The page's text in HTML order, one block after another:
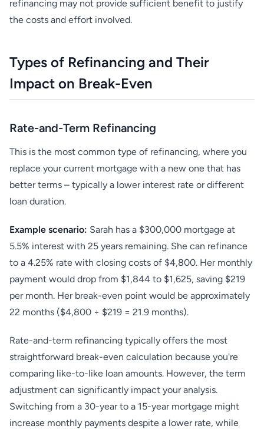
refinancing may not provide sufficient benefit to justify
the costs and effort involved.
Types of Refinancing and Their
Impact on Break-Even
Rate-and-Term Refinancing
This is the most common type of refinancing, where you
replace your current mortgage with a new one that has
better terms – typically a lower interest rate or different
loan duration.
Example scenario: Sarah has a $300,000 mortgage at
5.5% interest with 25 years remaining. She can refinance
to a 4.25% rate with closing costs of $4,800. Her monthly
payment would drop from $1,844 to $1,625, saving $219
per month. Her break-even point would be approximately
22 months ($4,800 ÷ $219 = 21.9 months).
Rate-and-term refinancing typically offers the most
straightforward break-even calculation because you're
comparing like-to-like loan amounts. However, the term
adjustment can significantly impact your analysis.
Switching from a 30-year to a 15-year mortgage might
increase monthly payments despite a lower rate, while